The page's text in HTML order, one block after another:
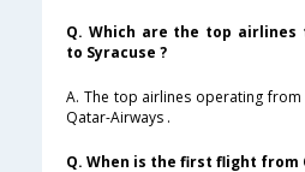
Q. Which are the top airlines
to Syracuse ?
A. The top airlines operating from
Qatar-Airways .
Q. When is the first flight from